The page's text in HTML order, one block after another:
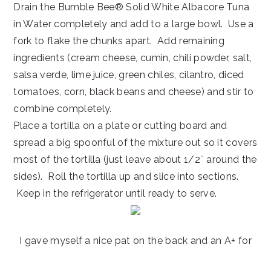
Drain the Bumble Bee® Solid White Albacore Tuna
in Water completely and add to a large bowl. Use a
fork to flake the chunks apart. Add remaining
ingredients (cream cheese, cumin, chili powder, salt,
salsa verde, lime juice, green chiles, cilantro, diced
tomatoes, corn, black beans and cheese) and stir to
combine completely.
Place a tortilla on a plate or cutting board and
spread a big spoonful of the mixture out so it covers
most of the tortilla (just leave about 1/2″ around the
sides). Roll the tortilla up and slice into sections.
Keep in the refrigerator until ready to serve.
I gave myself a nice pat on the back and an A+ for